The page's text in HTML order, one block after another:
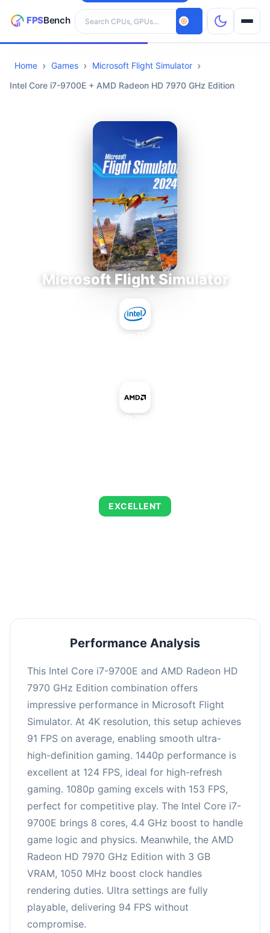
Search hardware
CPUs
Home Games
Microsoft Flight Simulator
Intel Core i7-9700E + AMD Radeon HD 7970 GHz Edition
Microsoft Flight Simulator
EXCELLENT
Performance Analysis
This Intel Core i7-9700E and AMD Radeon HD
7970 GHz Edition combination offers
impressive performance in Microsoft Flight
Simulator. At 4K resolution, this setup achieves
91 FPS on average, enabling smooth ultra-
high-definition gaming. 1440p performance is
excellent at 124 FPS, ideal for high-refresh
gaming. 1080p gaming excels with 153 FPS,
perfect for competitive play. The Intel Core i7-
9700E brings 8 cores, 4.4 GHz boost to handle
game logic and physics. Meanwhile, the AMD
Radeon HD 7970 GHz Edition with 3 GB
VRAM, 1050 MHz boost clock handles
rendering duties. Ultra settings are fully
playable, delivering 94 FPS without
compromise.